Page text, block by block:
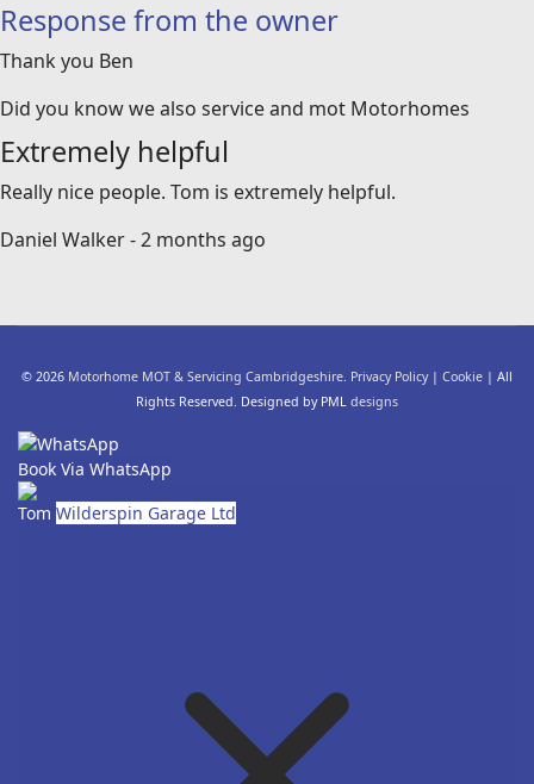
Response from the owner
Thank you Ben
Did you know we also service and mot Motorhomes
Extremely helpful
Really nice people. Tom is extremely helpful.
Daniel Walker - 2 months ago
© 2026 Motorhome MOT & Servicing Cambridgeshire. Privacy Policy| Cookie | All
Rights Reserved. Designed by PML designs
Book Via WhatsApp
Tom Wilderspin Garage Ltd